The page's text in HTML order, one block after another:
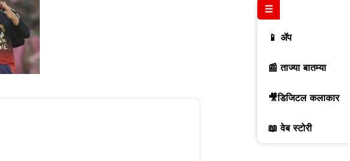
☰
📱 ॲप
📰 ताज्या बातम्या
🎥डिजिटल कलाकार
📖 वेब स्टोरी